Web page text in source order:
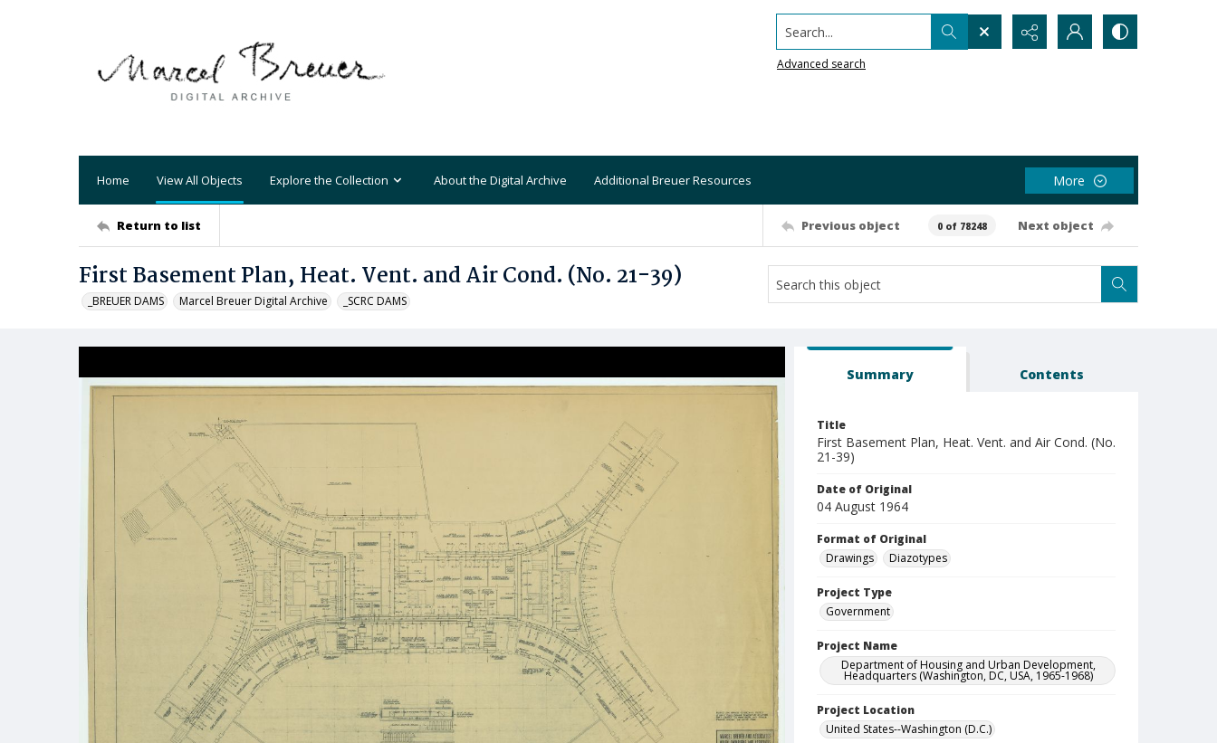
Search...
Advanced search
Home View All Objects Explore the Collection About the Digital Archive Additional Breuer Resources More
Return to list Previous object 0 of 78248 Next object
First Basement Plan, Heat. Vent. and Air Cond. (No. 21-39)
_BREUER DAMS Marcel Breuer Digital Archive _SCRC DAMS
Summary Contents
Title
First Basement Plan, Heat. Vent. and Air Cond. (No.
21-39)
Date of Original
04 August 1964
Format of Original
Drawings
Diazotypes
Project Type
Government
Project Name
Department of Housing and Urban Development,
Headquarters (Washington, DC, USA, 1965-1968)
Project Location
United States--Washington (D.C.)